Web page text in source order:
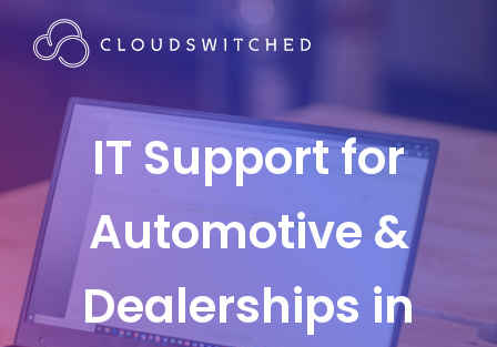
IT Support for
Automotive &
Dealerships in